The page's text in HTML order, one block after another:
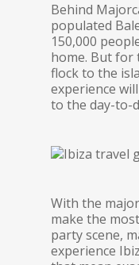
Behind
populated
150,000
home. But for
flock to the
experience
to the day-to-
With the
make the
party scene,
experience